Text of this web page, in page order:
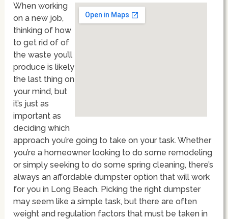
When working
on a new job,
thinking of how
to get rid of of
the waste you’ll
produce is likely
the last thing on
your mind, but
it’s just as
important as
deciding which
approach you’re going to take on your task. Whether
you’re a homeowner looking to do some remodeling
or simply seeking to do some spring cleaning, there’s
always an affordable dumpster option that will work
for you in Long Beach. Picking the right dumpster
may seem like a simple task, but there are often
weight and regulation factors that must be taken in